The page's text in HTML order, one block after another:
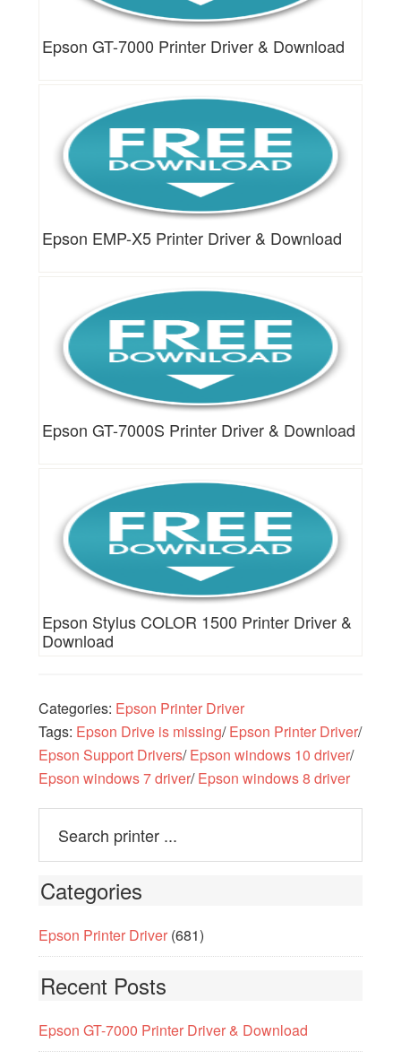
Epson GT-7000 Printer Driver & Download
Epson EMP-X5 Printer Driver & Download
Epson GT-7000S Printer Driver & Download
Epson Stylus COLOR 1500 Printer Driver &
Download
Categories: Epson Printer Driver
Tags: Epson Drive is missing/Epson Printer Driver/
Epson Support Drivers/Epson windows 10 driver/
Epson windows 7 driver/Epson windows 8 driver
Categories
Epson Printer Driver(681)
Recent Posts
Epson GT-7000 Printer Driver & Download